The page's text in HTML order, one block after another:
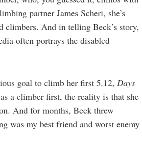
partner James Scheri, she’s
climbers. And in telling Beck’s story,
often portrays the disabled
goal to climb her first 5.12, Days
a climber first, the reality is that she
And for months, Beck threw
was my best friend and worst enemy